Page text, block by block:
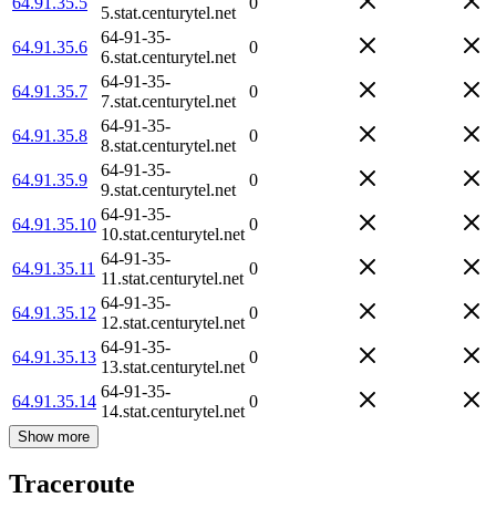
5.stat.centurytel.net
64.91.35.6
64-91-35-
6.stat.centurytel.net
0
64.91.35.7
64-91-35-
7.stat.centurytel.net
0
64.91.35.8
64-91-35-
8.stat.centurytel.net
0
64.91.35.9
64-91-35-
9.stat.centurytel.net
0
64.91.35.10
64-91-35-
10.stat.centurytel.net
0
64.91.35.11
64-91-35-
11.stat.centurytel.net
0
64.91.35.12
64-91-35-
12.stat.centurytel.net
0
64.91.35.13
64-91-35-
13.stat.centurytel.net
0
64.91.35.14
64-91-35-
14.stat.centurytel.net
0
Show more
Traceroute